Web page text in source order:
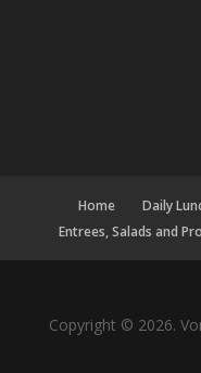
Home Daily
Entrees, Salads and
Copyright © 2026.